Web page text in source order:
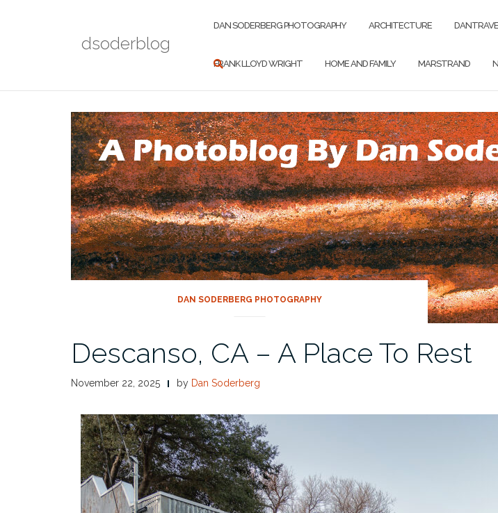
dsoderblog
DAN SODERBERG PHOTOGRAPHY ARCHITECTURE
FRANK LLOYD WRIGHT HOME AND FAMILY MARSTRAND
DAN SODERBERG PHOTOGRAPHY
Descanso, CA – A Place To Rest
November 22, 2025 by Dan Soderberg